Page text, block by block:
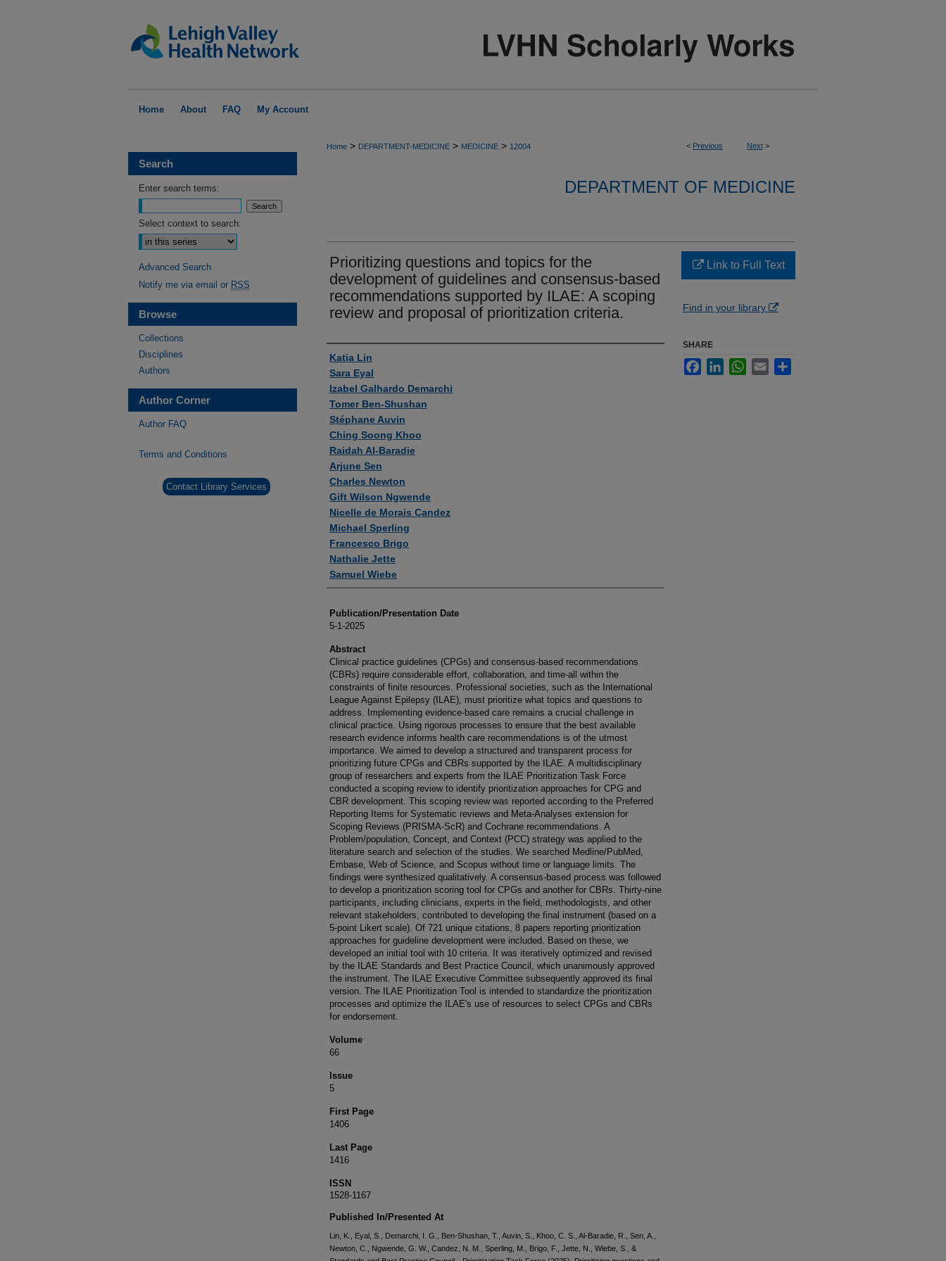
Home About FAQ My Account
< Previous Next >
Home > DEPARTMENT-MEDICINE > MEDICINE > 12004
DEPARTMENT OF MEDICINE
Prioritizing questions and topics for the
development of guidelines and consensus-based
recommendations supported by ILAE: A scoping
review and proposal of prioritization criteria.
Authors
Katia Lin
Sara Eyal
Izabel Galhardo Demarchi
Tomer Ben-Shushan
Stéphane Auvin
Ching Soong Khoo
Raidah Al-Baradie
Arjune Sen
Charles Newton
Gift Wilson Ngwende
Nicelle de Morais Candez
Michael Sperling
Francesco Brigo
Nathalie Jette
Samuel Wiebe
Publication/Presentation Date
5-1-2025
Abstract
Clinical practice guidelines (CPGs) and consensus-based recommendations
(CBRs) require considerable effort, collaboration, and time-all within the
constraints of finite resources. Professional societies, such as the International
League Against Epilepsy (ILAE), must prioritize what topics and questions to
address. Implementing evidence-based care remains a crucial challenge in
clinical practice. Using rigorous processes to ensure that the best available
research evidence informs health care recommendations is of the utmost
importance. We aimed to develop a structured and transparent process for
prioritizing future CPGs and CBRs supported by the ILAE. A multidisciplinary
group of researchers and experts from the ILAE Prioritization Task Force
conducted a scoping review to identify prioritization approaches for CPG and
CBR development. This scoping review was reported according to the Preferred
Reporting Items for Systematic reviews and Meta-Analyses extension for
Scoping Reviews (PRISMA-ScR) and Cochrane recommendations. A
Problem/population, Concept, and Context (PCC) strategy was applied to the
literature search and selection of the studies. We searched Medline/PubMed,
Embase, Web of Science, and Scopus without time or language limits. The
findings were synthesized qualitatively. A consensus-based process was followed
to develop a prioritization scoring tool for CPGs and another for CBRs. Thirty-nine
participants, including clinicians, experts in the field, methodologists, and other
relevant stakeholders, contributed to developing the final instrument (based on a
5-point Likert scale). Of 721 unique citations, 8 papers reporting prioritization
approaches for guideline development were included. Based on these, we
developed an initial tool with 10 criteria. It was iteratively optimized and revised
by the ILAE Standards and Best Practice Council, which unanimously approved
the instrument. The ILAE Executive Committee subsequently approved its final
version. The ILAE Prioritization Tool is intended to standardize the prioritization
processes and optimize the ILAE's use of resources to select CPGs and CBRs
for endorsement.
Volume
66
Issue
5
First Page
1406
Last Page
1416
ISSN
1528-1167
Published In/Presented At
Lin, K., Eyal, S., Demarchi, I. G., Ben-Shushan, T., Auvin, S., Khoo, C. S., Al-Baradie, R., Sen, A.,
Newton, C., Ngwende, G. W., Candez, N. M., Sperling, M., Brigo, F., Jette, N., Wiebe, S., &
Link to Full Text
Find in your library
SHARE
FacebookLinkedInWhatsApp
Email
Search
Enter search terms:
Select context to search:
Advanced Search
Notify me via email or RSS
Browse
Collections
Disciplines
Authors
Author Corner
Author FAQ
Terms and Conditions
Contact Library Services